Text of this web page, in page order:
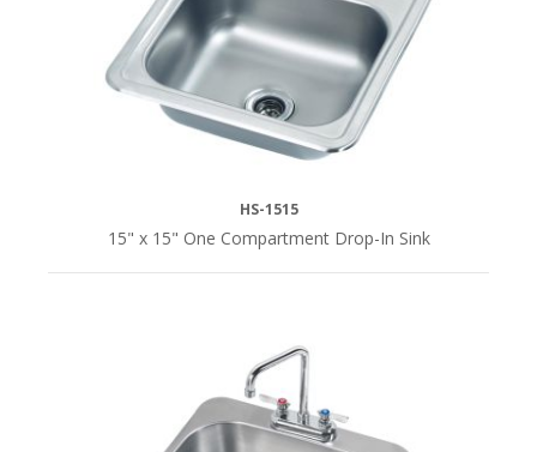
HS-1515
15" x 15" One Compartment Drop-In Sink